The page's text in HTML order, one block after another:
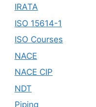
IRATA
ISO 15614-1
ISO Courses
NACE
NACE CIP
NDT
Piping